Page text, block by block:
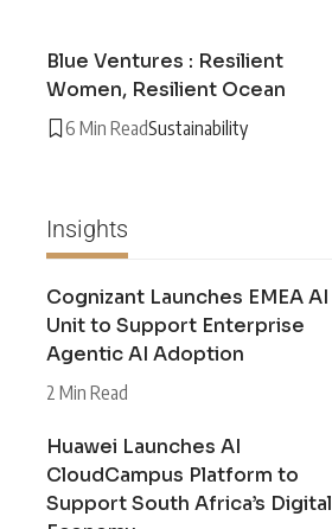
Blue Ventures : Resilient
Women, Resilient Ocean
6 Min ReadSustainability
Insights
Cognizant Launches EMEA AI
Unit to Support Enterprise
Agentic AI Adoption
2 Min Read
Huawei Launches AI
CloudCampus Platform to
Support South Africa’s Digital